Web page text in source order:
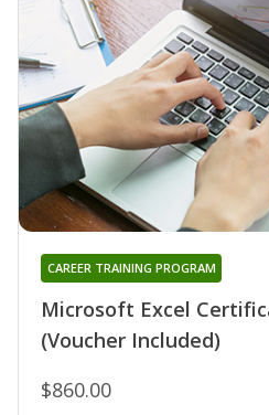
Microsoft Excel
(Voucher Included)
CAREER TRAINING PROGRAM
$860.00